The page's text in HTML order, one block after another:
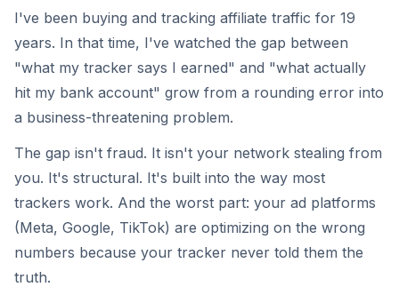
I've been buying and tracking affiliate traffic for 19
years. In that time, I've watched the gap between
"what my tracker says I earned" and "what actually
hit my bank account" grow from a rounding error into
a business-threatening problem.
The gap isn't fraud. It isn't your network stealing from
you. It's structural. It's built into the way most
trackers work. And the worst part: your ad platforms
(Meta, Google, TikTok) are optimizing on the wrong
numbers because your tracker never told them the
truth.